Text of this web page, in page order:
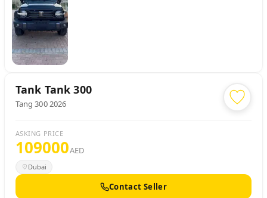
Tank Tank 300
Tang 300 2026
ASKING PRICE
109000AED
Dubai
Contact Seller